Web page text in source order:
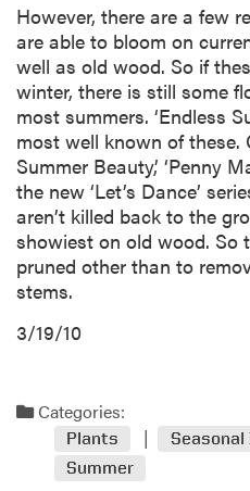
However, there are a few
are able to bloom on
well as old wood. So if
winter, there is still some
most summers. ‘Endless
most well known of these.
Summer Beauty,’ ‘Penny
the new ‘Let’s Dance’
aren’t killed back to the
showiest on old wood. So
pruned other than to
stems.
3/19/10
Categories:
Plants
Summer